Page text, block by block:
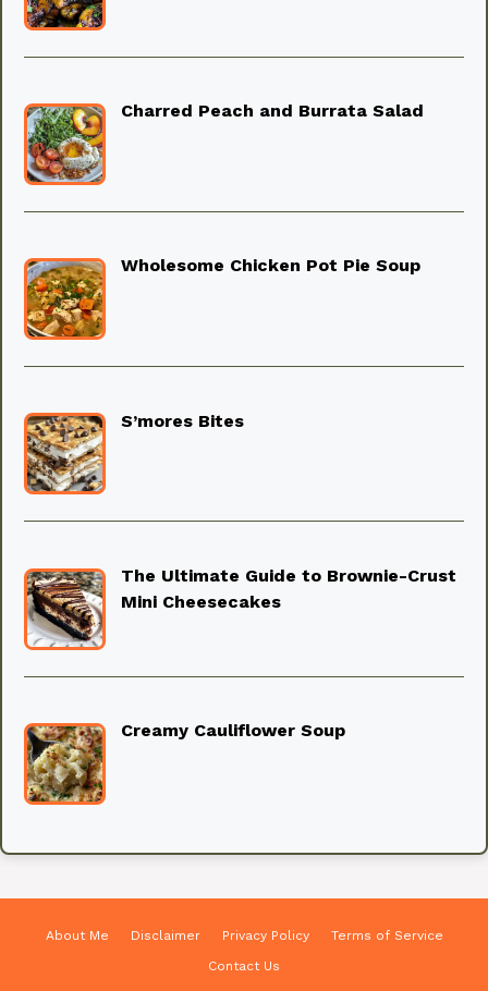
Charred Peach and Burrata Salad
Wholesome Chicken Pot Pie Soup
S’mores Bites
The Ultimate Guide to Brownie-Crust
Mini Cheesecakes
Creamy Cauliflower Soup
About Me Disclaimer Privacy Policy
Terms of Service
Contact Us